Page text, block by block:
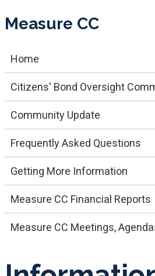
Measure CC
Home
Citizens' Bond Oversight
Community Update
Frequently Asked Questions
Getting More Information
Measure CC Financial Reports
Measure CC Meetings,